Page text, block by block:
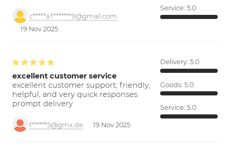
c*****a.f*******9@gmail.com
19 Nov 2025
Service: 5.0
excellent customer service
excellent customer support; friendly,
helpful, and very quick responses.
prompt delivery
f******5@gmx.de 19 Nov 2025
Delivery: 5.0
Goods: 5.0
Service: 5.0